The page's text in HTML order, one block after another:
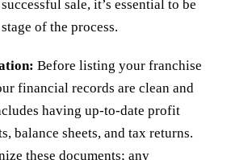
sale, it’s essential to be
of the process.
Before listing your franchise
financial records are clean and
having up-to-date profit
balance sheets, and tax returns.
these documents; any